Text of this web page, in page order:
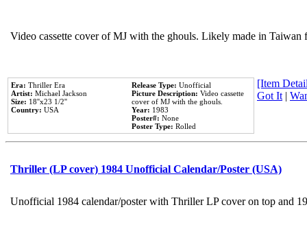
Video cassette cover of MJ with the ghouls. Likely made in
Era: Thriller Era
Artist: Michael Jackson
Size: 18''x23 1/2''
Country: USA
Release Type: Unofficial
Picture Description: Video cassette
cover of MJ with the ghouls.
Year: 1983
Poster#: None
Poster Type: Rolled
[Item
Got It |
Thriller (LP cover) 1984 Unofficial Calendar/Poster (USA)
Unofficial 1984 calendar/poster with Thriller LP cover on top and